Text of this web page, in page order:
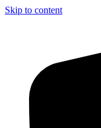
Skip to content